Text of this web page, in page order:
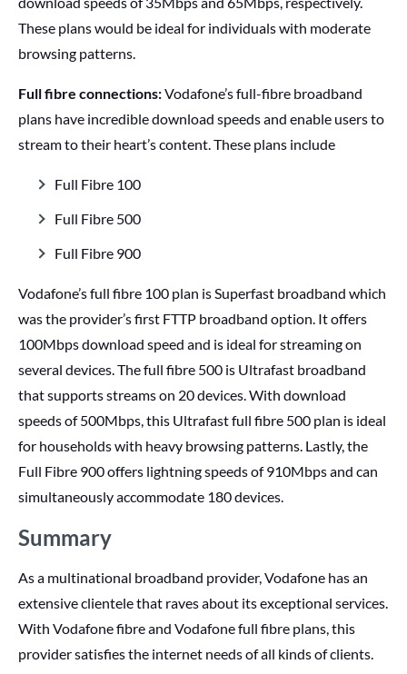
These plans would be ideal for individuals with moderate
browsing patterns.
Full fibre connections:Vodafone’s full-fibre broadband
plans have incredible download speeds and enable users to
stream to their heart’s content. These plans include
Full Fibre 100
Full Fibre 500
Full Fibre 900
Vodafone’s full fibre 100 plan is Superfast broadband which
was the provider’s first FTTP broadband option. It offers
100Mbps download speed and is ideal for streaming on
several devices. The full fibre 500 is Ultrafast broadband
that supports streams on 20 devices. With download
speeds of 500Mbps, this Ultrafast full fibre 500 plan is ideal
for households with heavy browsing patterns. Lastly, the
Full Fibre 900 offers lightning speeds of 910Mbps and can
simultaneously accommodate 180 devices.
Summary
As a multinational broadband provider, Vodafone has an
extensive clientele that raves about its exceptional services.
With Vodafone fibre and Vodafone full fibre plans, this
provider satisfies the internet needs of all kinds of clients.